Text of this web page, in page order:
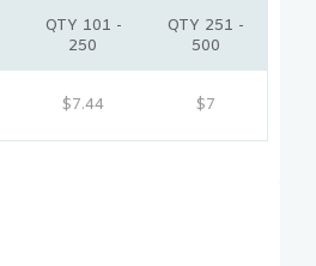
QTY 101 -
250
QTY 251 -
500
$7.44 $7